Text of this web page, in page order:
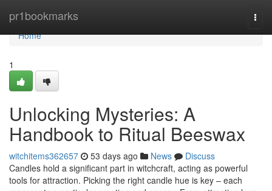
pr1bookmarks
Home
Home
1
Unlocking Mysteries: A
Handbook to Ritual Beeswax
witchitems362657 53 days ago News
Discuss
Candles hold a significant part in witchcraft, acting as powerful
tools for attraction. Picking the right candle hue is key – each